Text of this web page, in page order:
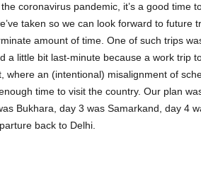
coronavirus pandemic, it’s a good time
taken so we can look forward to future
amount of time. One of such trips
a little bit last-minute because a work trip
where an (intentional) misalignment of
time to visit the country. Our plan
Bukhara, day 3 was Samarkand, day 4
back to Delhi.